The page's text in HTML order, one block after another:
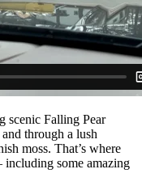
scenic Falling Pear
through a lush
moss. That’s where
including some amazing